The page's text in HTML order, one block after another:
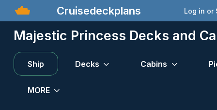
Cruisedeckplans Log in or
Majestic Princess Decks and
Ship Decks Cabins
MORE